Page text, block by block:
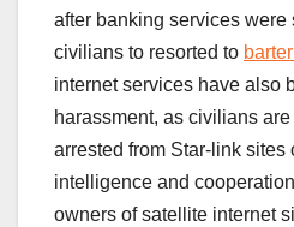
after banking services were
civilians to resorted to
internet services have also
harassment, as civilians
arrested from Star-link sites
intelligence and
owners of satellite internet